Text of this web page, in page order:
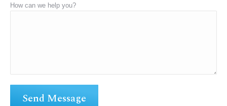
How can we help you?